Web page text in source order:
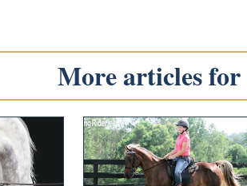
More articles for